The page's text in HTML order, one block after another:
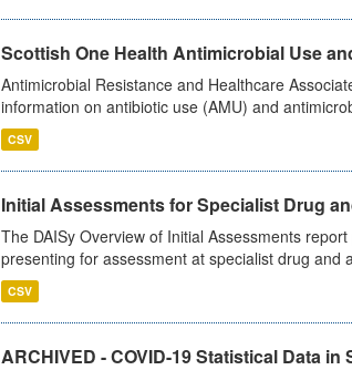
Scottish One Health Antimicrobial Use
Antimicrobial Resistance and Healthcare
information on antibiotic use (AMU) and
CSV
Initial Assessments for Specialist Drug
The DAISy Overview of Initial Assessments
presenting for assessment at specialist drug and
CSV
ARCHIVED - COVID-19 Statistical Data in